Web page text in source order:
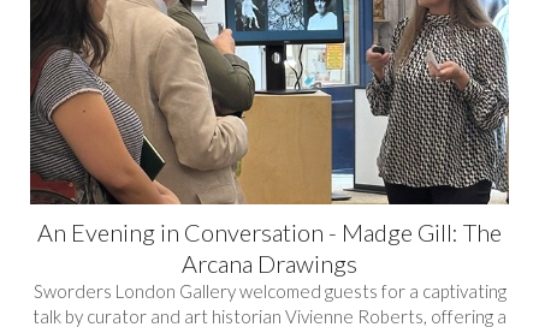
An Evening in Conversation - Madge Gill: The
Arcana Drawings
Sworders London Gallery welcomed guests for a captivating
talk by curator and art historian Vivienne Roberts, offering a